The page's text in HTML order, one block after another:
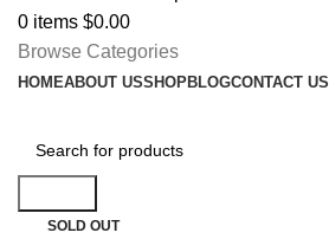
0 items $0.00
Browse Categories
HOMEABOUT USSHOPBLOGCONTACT US
SOLD OUT